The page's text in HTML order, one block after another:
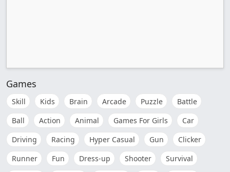
Games
Skill Kids Brain Arcade Puzzle
Battle
Ball
Action Animal Games For Girls
Car
Driving
Racing Hyper Casual Gun
Clicker
Runner
Fun Dress-up Shooter
Survival